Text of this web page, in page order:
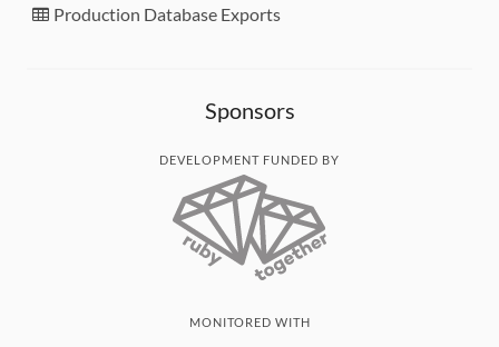
Production Database Exports
Sponsors
DEVELOPMENT FUNDED BY
MONITORED WITH